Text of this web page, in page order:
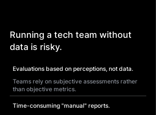
Running a tech team without
data is risky.
Evaluations based on perceptions, not data.
Teams rely on subjective assessments rather
than objective metrics.
Time-consuming "manual" reports.